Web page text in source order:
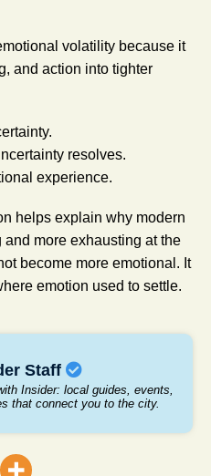
volatility because it
and action into tighter
resolves.
experience.
helps explain why modern
more exhausting at the
become more emotional. It
emotion used to settle.
Staff
Insider: local guides, events,
that connect you to the city.